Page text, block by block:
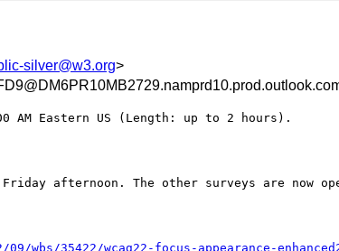
silver@w3.org>
AM Eastern US (Length: up to 2 hours).
afternoon. The other surveys are now